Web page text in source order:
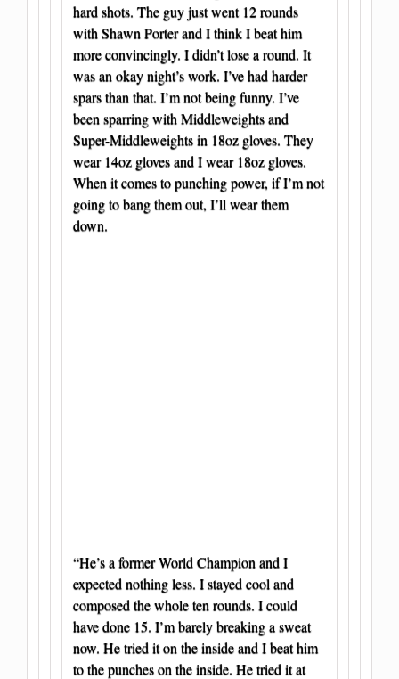
hard shots. The guy just went 12 rounds
with Shawn Porter and I think I beat him
more convincingly. I didn’t lose a round. It
was an okay night’s work. I’ve had harder
spars than that. I’m not being funny. I’ve
been sparring with Middleweights and
Super-Middleweights in 18oz gloves. They
wear 14oz gloves and I wear 18oz gloves.
When it comes to punching power, if I’m not
going to bang them out, I’ll wear them
down.
“He’s a former World Champion and I
expected nothing less. I stayed cool and
composed the whole ten rounds. I could
have done 15. I’m barely breaking a sweat
now. He tried it on the inside and I beat him
to the punches on the inside. He tried it at